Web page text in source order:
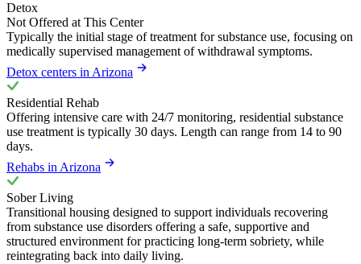
Detox
Not Offered at This Center
Typically the initial stage of treatment for substance use, focusing on
medically supervised management of withdrawal symptoms.
Detox centers in Arizona
Residential Rehab
Offering intensive care with 24/7 monitoring, residential substance
use treatment is typically 30 days. Length can range from 14 to 90
days.
Rehabs in Arizona
Sober Living
Transitional housing designed to support individuals recovering
from substance use disorders offering a safe, supportive and
structured environment for practicing long-term sobriety, while
reintegrating back into daily living.